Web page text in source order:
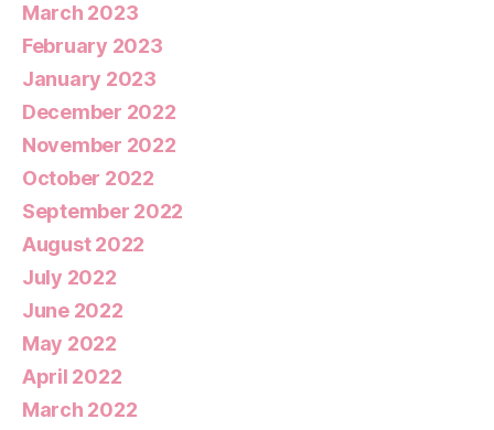
March 2023
February 2023
January 2023
December 2022
November 2022
October 2022
September 2022
August 2022
July 2022
June 2022
May 2022
April 2022
March 2022